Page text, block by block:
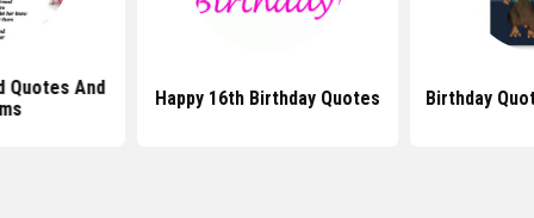
Quotes And
Happy 16th Birthday Quotes Birthday